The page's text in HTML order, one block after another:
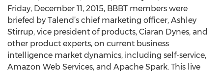
Friday, December 11, 2015, BBBT members were
briefed by Talend’s chief marketing officer, Ashley
Stirrup, vice president of products, Ciaran Dynes, and
other product experts, on current business
intelligence market dynamics, including self-service,
Amazon Web Services, and Apache Spark. This live